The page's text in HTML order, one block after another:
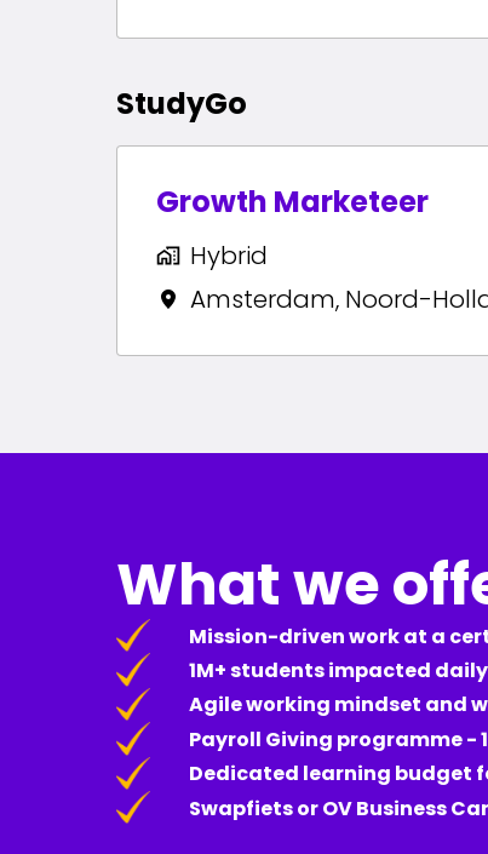
StudyGo
Growth Marketeer
Hybrid
Amsterdam, Noord-
What we
Mission-driven work at a
1M+ students impacted
Agile working mindset and
Payroll Giving programme -
Dedicated learning budget
Swapfiets or OV Business